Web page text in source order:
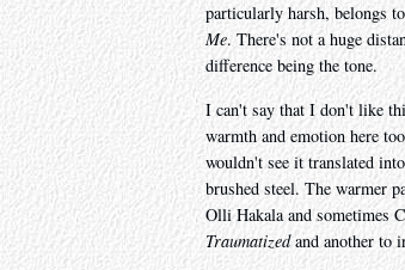
particularly harsh, belongs
Me. There's not a huge
difference being the tone.
I can't say that I don't like
warmth and emotion here
wouldn't see it translated
brushed steel. The warmer
Olli Hakala and sometimes
Traumatizedand another to